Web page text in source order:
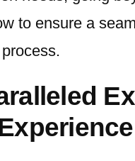
to ensure a